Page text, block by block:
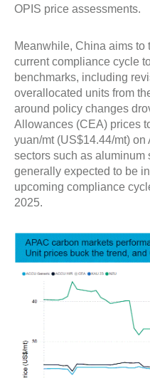
OPIS price assessments.
Meanwhile, China aims to
current compliance cycle
benchmarks, including
overallocated units from
around policy changes
Allowances (CEA) prices
yuan/mt (US$14.44/mt)
sectors such as aluminum
generally expected to be
upcoming compliance
2025.